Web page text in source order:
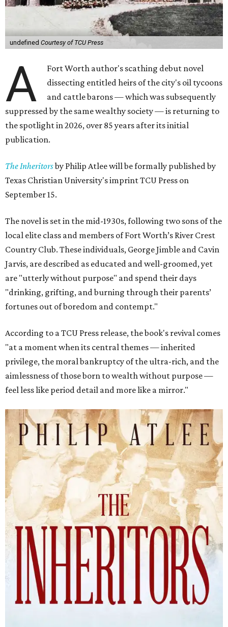
undefined Courtesy of TCU Press
A
Fort Worth author's scathing debut novel
dissecting entitled heirs of the city's oil tycoons
and cattle barons — which was subsequently
suppressed by the same wealthy society — is returning to
the spotlight in 2026, over 85 years after its initial
publication.
The Inheritorsby Philip Atlee will be formally published by
Texas Christian University's imprint TCU Press on
September 15.
The novel is set in the mid-1930s, following two sons of the
local elite class and members of Fort Worth’s River Crest
Country Club. These individuals, George Jimble and Cavin
Jarvis, are described as educated and well-groomed, yet
are "utterly without purpose" and spend their days
"drinking, grifting, and burning through their parents’
fortunes out of boredom and contempt."
According to a TCU Press release, the book's revival comes
"at a moment when its central themes — inherited
privilege, the moral bankruptcy of the ultra-rich, and the
aimlessness of those born to wealth without purpose —
feel less like period detail and more like a mirror."